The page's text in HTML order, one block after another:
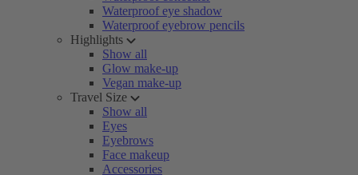
Waterproof eye shadow
Waterproof eyebrow pencils
Highlights
Show all
Glow make-up
Vegan make-up
Travel Size
Show all
Eyes
Eyebrows
Face makeup
Accessories